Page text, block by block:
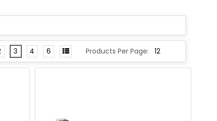
Products Per Page:
3 4 6